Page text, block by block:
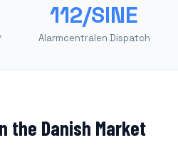
112/SINE
Alarmcentralen Dispatch
the Danish Market